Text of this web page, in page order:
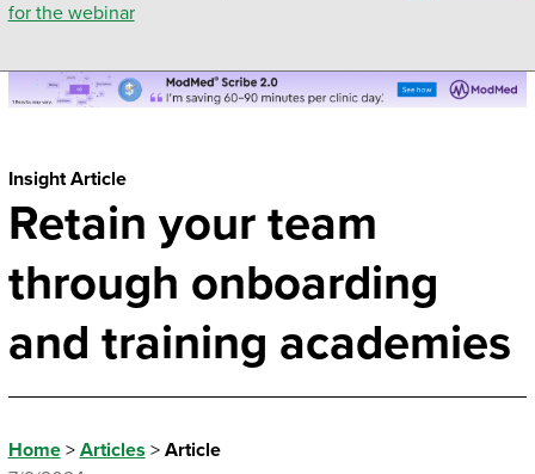
for the webinar
Insight Article
Retain your team
through onboarding
and training academies
Home> Articles > Article